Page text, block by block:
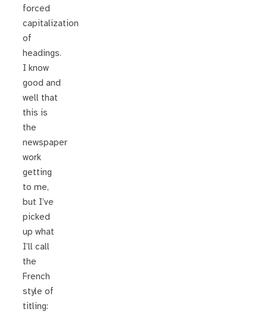
forced
capitalization
of
headings.
I know
good and
well that
this is
the
newspaper
work
getting
to me,
but I’ve
picked
up what
I’ll call
the
French
style of
titling: